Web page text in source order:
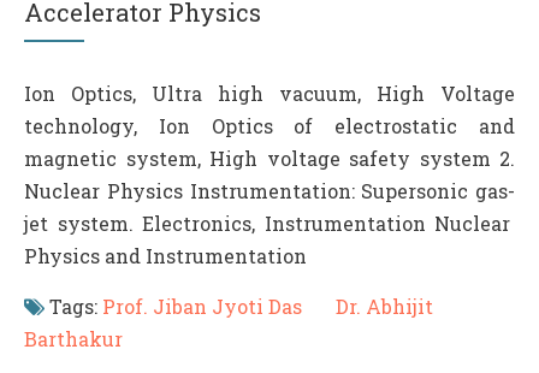
Accelerator Physics
Ion Optics, Ultra high vacuum, High Voltage
technology, Ion Optics of electrostatic and
magnetic system, High voltage safety system 2.
Nuclear Physics Instrumentation: Supersonic gas-
jet system. Electronics, Instrumentation Nuclear
Physics and Instrumentation
Tags: Prof. Jiban Jyoti Das
Dr. Abhijit
Barthakur